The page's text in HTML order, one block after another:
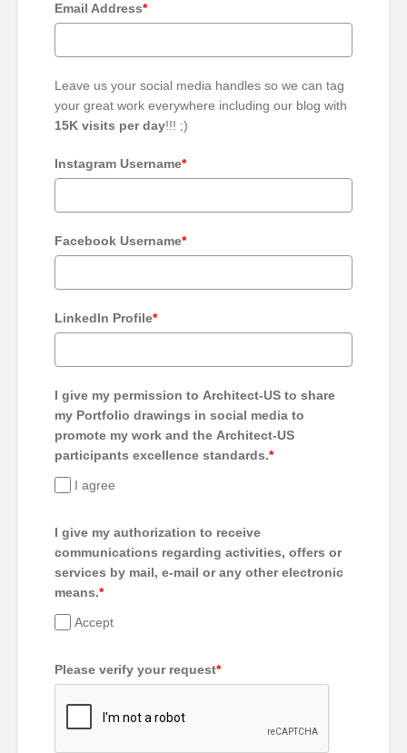
Email Address*
Leave us your social media handles so we can tag
your great work everywhere including our blog with
15K visits per day!!! ;)
Instagram Username*
Facebook Username*
LinkedIn Profile*
I give my permission to Architect-US to share
my Portfolio drawings in social media to
promote my work and the Architect-US
participants excellence standards.*
I agree
I give my authorization to receive
communications regarding activities, offers or
services by mail, e-mail or any other electronic
means.*
Accept
Please verify your request*